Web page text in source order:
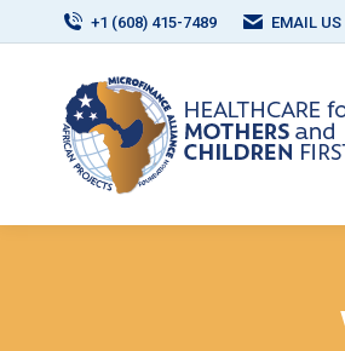
+1 (608) 415-7489 EMAIL US